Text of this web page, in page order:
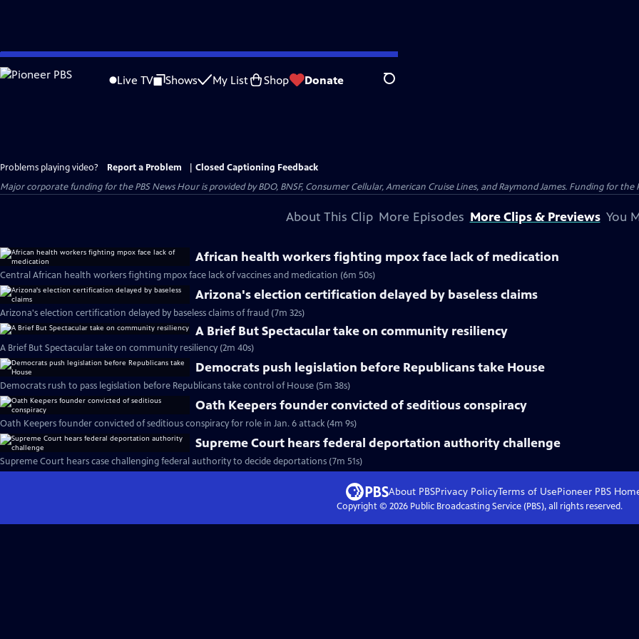
Skip
to
Live TV Shows My List Shop Donate Search
Problems playing video? Report a Problem
Closed Captioning Feedback
Major corporate funding for the PBS News Hour is provided by BDO, BNSF, Consumer Cellular, American Cruise Lines, and Raymond James. Funding for the
About This Clip More Episodes More Clips & Previews You
African health workers fighting mpox face lack of medication
Central African health workers fighting mpox face lack of vaccines and medication (6m 50s)
Arizona's election certification delayed by baseless claims
Arizona's election certification delayed by baseless claims of fraud (7m 32s)
A Brief But Spectacular take on community resiliency
A Brief But Spectacular take on community resiliency (2m 40s)
Democrats push legislation before Republicans take House
Democrats rush to pass legislation before Republicans take control of House (5m 38s)
Oath Keepers founder convicted of seditious conspiracy
Oath Keepers founder convicted of seditious conspiracy for role in Jan. 6 attack (4m 9s)
Supreme Court hears federal deportation authority challenge
Supreme Court hears case challenging federal authority to decide deportations (7m 51s)
About PBSPrivacy PolicyTerms of UsePioneer PBS
Copyright © 2026Public Broadcasting Service (PBS), all rights reserved.